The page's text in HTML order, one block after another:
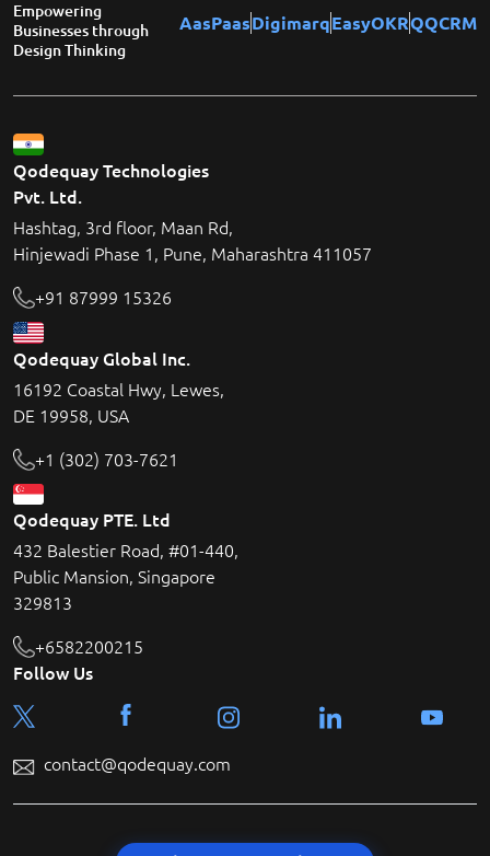
Empowering
Businesses through
Design Thinking
AasPaasDigimarqEasyOKRQQCRM
Qodequay Technologies
Pvt. Ltd.
Hashtag, 3rd floor, Maan Rd,
Hinjewadi Phase 1, Pune, Maharashtra 411057
+91 87999 15326
Qodequay Global Inc.
16192 Coastal Hwy, Lewes,
DE 19958, USA
+1 (302) 703-7621
Qodequay PTE. Ltd
432 Balestier Road, #01-440,
Public Mansion, Singapore
329813
+6582200215
Follow Us
contact@qodequay.com